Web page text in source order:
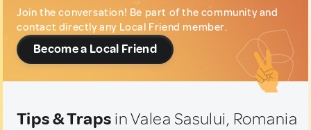
Join the conversation! Be part of the community and
contact directly any Local Friend member.
Become a Local Friend
Tips & Traps in Valea Sasului, Romania